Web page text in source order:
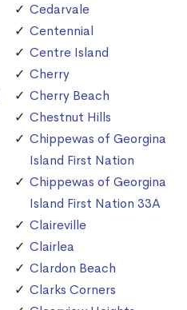
Cedarvale
Centennial
Centre Island
Cherry
Cherry Beach
Chestnut Hills
Chippewas of Georgina
Island First Nation
Chippewas of Georgina
Island First Nation 33A
Claireville
Clairlea
Clardon Beach
Clarks Corners